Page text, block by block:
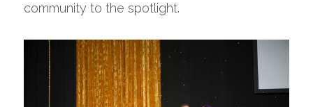
community to the spotlight.